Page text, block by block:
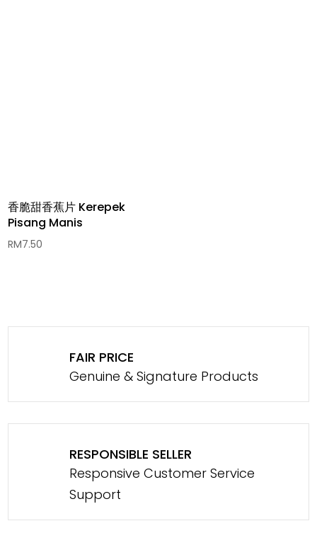
香脆甜香蕉片 Kerepek
Pisang Manis
RM7.50
FAIR PRICE
Genuine & Signature Products
RESPONSIBLE SELLER
Responsive Customer Service
Support